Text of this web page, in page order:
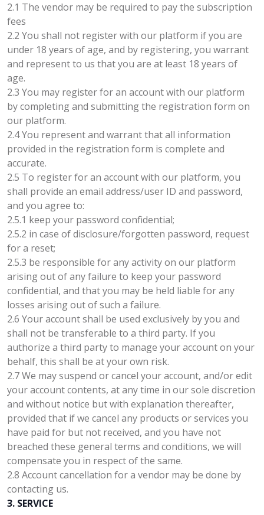
2.1 The vendor may be required to pay the subscription
fees
2.2 You shall not register with our platform if you are
under 18 years of age, and by registering, you warrant
and represent to us that you are at least 18 years of
age.
2.3 You may register for an account with our platform
by completing and submitting the registration form on
our platform.
2.4 You represent and warrant that all information
provided in the registration form is complete and
accurate.
2.5 To register for an account with our platform, you
shall provide an email address/user ID and password,
and you agree to:
2.5.1 keep your password confidential;
2.5.2 in case of disclosure/forgotten password, request
for a reset;
2.5.3 be responsible for any activity on our platform
arising out of any failure to keep your password
confidential, and that you may be held liable for any
losses arising out of such a failure.
2.6 Your account shall be used exclusively by you and
shall not be transferable to a third party. If you
authorize a third party to manage your account on your
behalf, this shall be at your own risk.
2.7 We may suspend or cancel your account, and/or edit
your account contents, at any time in our sole discretion
and without notice but with explanation thereafter,
provided that if we cancel any products or services you
have paid for but not received, and you have not
breached these general terms and conditions, we will
compensate you in respect of the same.
2.8 Account cancellation for a vendor may be done by
contacting us.
3. SERVICE